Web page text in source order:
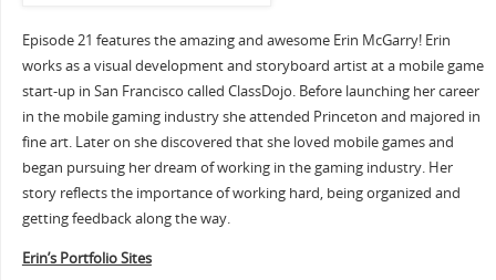
Episode 21 features the amazing and awesome Erin McGarry! Erin
works as a visual development and storyboard artist at a mobile game
start-up in San Francisco called ClassDojo. Before launching her career
in the mobile gaming industry she attended Princeton and majored in
fine art. Later on she discovered that she loved mobile games and
began pursuing her dream of working in the gaming industry. Her
story reflects the importance of working hard, being organized and
getting feedback along the way.
Erin’s Portfolio Sites